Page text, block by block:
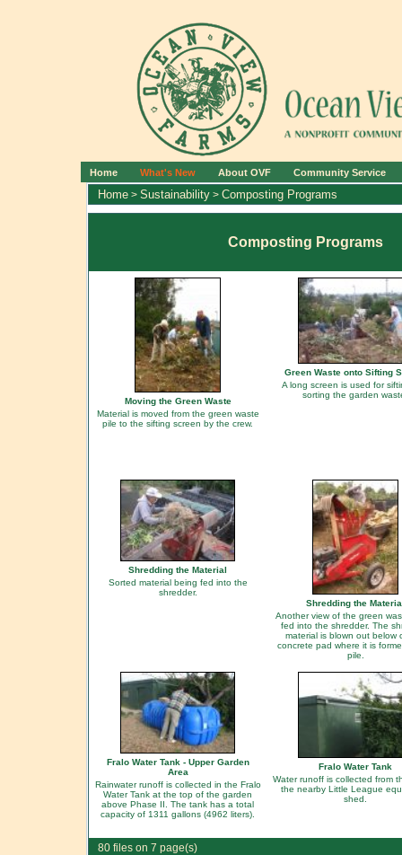
Home What's New About OVF Community Service
Home > Sustainability > Composting Programs
Composting Programs
Moving the Green Waste
Material is moved from the green waste
pile to the sifting screen by the crew.
Green Waste onto Sifting
A long screen is used for
sorting the garden
Shredding the Material
Sorted material being fed into the
shredder.
Shredding the
Another view of the green
fed into the shredder. The
material is blown out below
concrete pad where it is
pile.
Fralo Water Tank - Upper Garden
Area
Rainwater runoff is collected in the Fralo
Water Tank at the top of the garden
above Phase II. The tank has a total
capacity of 1311 gallons (4962 liters).
Fralo Water Tank
Water runoff is collected from
the nearby Little League
shed.
80 files on 7 page(s)